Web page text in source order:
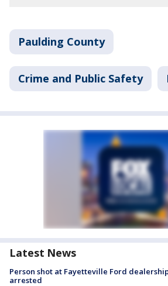
Paulding County
Crime and Public Safety
Latest News
Person shot at Fayetteville Ford
arrested